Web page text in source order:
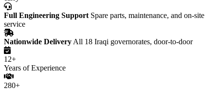
Full Engineering Support Spare parts, maintenance, and on-site
service
Nationwide Delivery All 18 Iraqi governorates, door-to-door
12+
Years of Experience
280+